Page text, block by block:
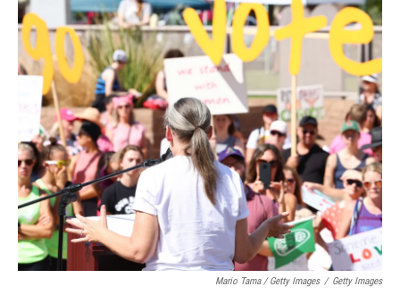
Mario Tama / Getty Images / Getty Images